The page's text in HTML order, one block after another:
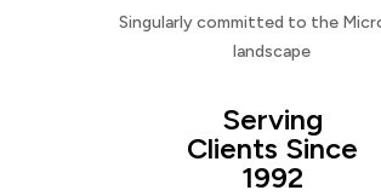
Singularly committed to the
landscape
Serving
Clients Since
1992